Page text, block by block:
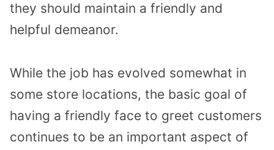
they should maintain a friendly and
helpful demeanor.
While the job has evolved somewhat in
some store locations, the basic goal of
having a friendly face to greet customers
continues to be an important aspect of